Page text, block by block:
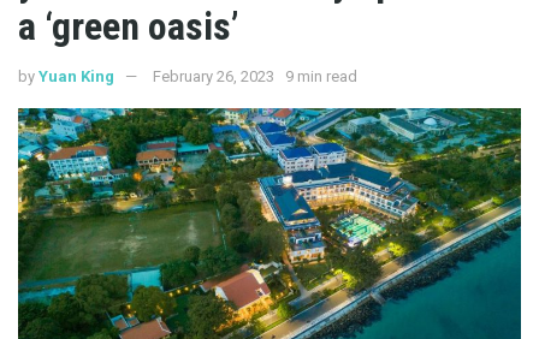
a ‘green oasis’
by Yuan King February 26, 2023 9 min read